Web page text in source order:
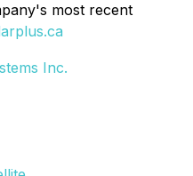
most recent
Inc.